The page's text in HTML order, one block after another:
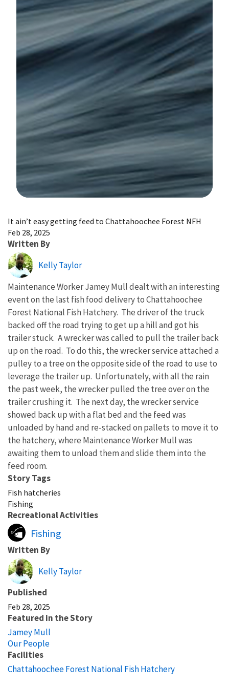
It ain’t easy getting feed to Chattahoochee Forest NFH
Feb 28, 2025
Written By
Kelly Taylor
Maintenance Worker Jamey Mull dealt with an interesting
event on the last fish food delivery to Chattahoochee
Forest National Fish Hatchery. The driver of the truck
backed off the road trying to get up a hill and got his
trailer stuck. A wrecker was called to pull the trailer back
up on the road. To do this, the wrecker service attached a
pulley to a tree on the opposite side of the road to use to
leverage the trailer up. Unfortunately, with all the rain
the past week, the wrecker pulled the tree over on the
trailer crushing it. The next day, the wrecker service
showed back up with a flat bed and the feed was
unloaded by hand and re-stacked on pallets to move it to
the hatchery, where Maintenance Worker Mull was
awaiting them to unload them and slide them into the
feed room.
Story Tags
Fish hatcheries
Fishing
Recreational Activities
Fishing
Written By
Kelly Taylor
Published
Feb 28, 2025
Featured in the Story
Jamey Mull
Our People
Facilities
Chattahoochee Forest National Fish Hatchery